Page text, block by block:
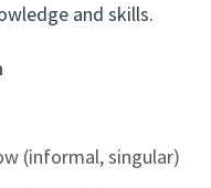
and skills.
(informal, singular)